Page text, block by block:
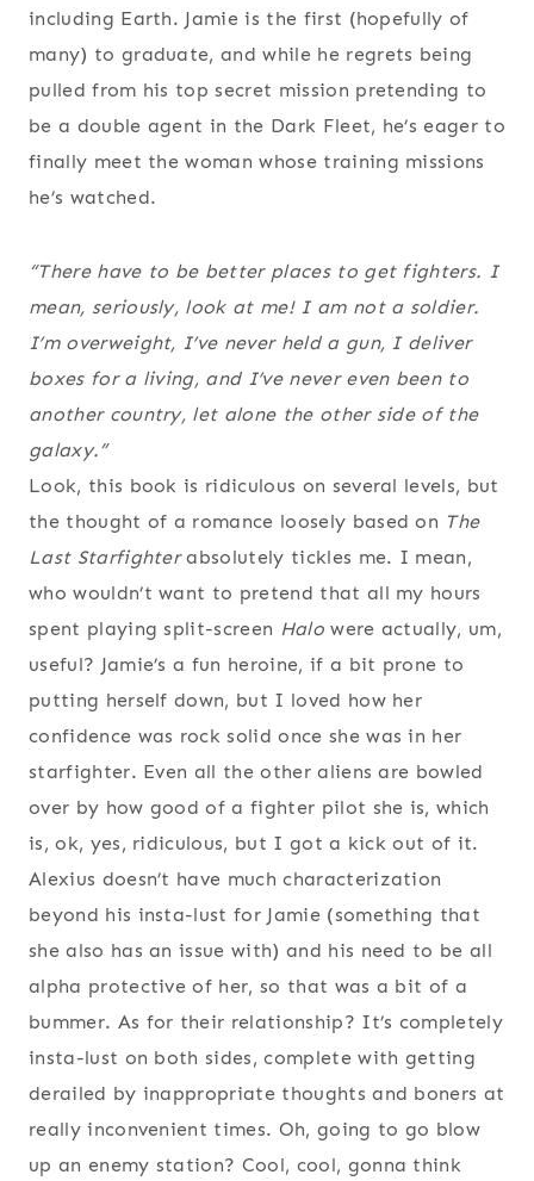
including Earth. Jamie is the first (hopefully of
many) to graduate, and while he regrets being
pulled from his top secret mission pretending to
be a double agent in the Dark Fleet, he’s eager to
finally meet the woman whose training missions
he’s watched.
“There have to be better places to get fighters. I
mean, seriously, look at me! I am not a soldier.
I’m overweight, I’ve never held a gun, I deliver
boxes for a living, and I’ve never even been to
another country, let alone the other side of the
galaxy.”
Look, this book is ridiculous on several levels, but
the thought of a romance loosely based on The
Last Starfighterabsolutely tickles me. I mean,
who wouldn’t want to pretend that all my hours
spent playing split-screen Halowere actually, um,
useful? Jamie’s a fun heroine, if a bit prone to
putting herself down, but I loved how her
confidence was rock solid once she was in her
starfighter. Even all the other aliens are bowled
over by how good of a fighter pilot she is, which
is, ok, yes, ridiculous, but I got a kick out of it.
Alexius doesn’t have much characterization
beyond his insta-lust for Jamie (something that
she also has an issue with) and his need to be all
alpha protective of her, so that was a bit of a
bummer. As for their relationship? It’s completely
insta-lust on both sides, complete with getting
derailed by inappropriate thoughts and boners at
really inconvenient times. Oh, going to go blow
up an enemy station? Cool, cool, gonna think